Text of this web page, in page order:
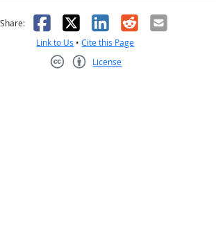
helpful
Share: Facebook
X LinkedIn
RedditEmail
Link to Us •Cite this Page
License